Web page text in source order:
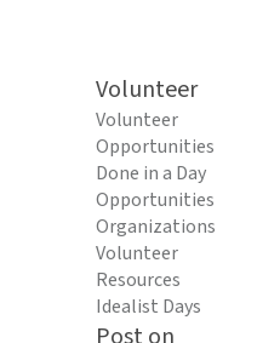
Volunteer
Volunteer
Opportunities
Done in a Day
Opportunities
Organizations
Volunteer
Resources
Idealist Days